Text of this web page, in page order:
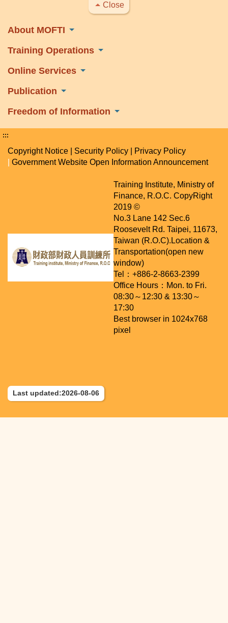
Close
About MOFTI
Training Operations
Online Services
Publication
Freedom of Information
:::
Copyright Notice Security Policy
Privacy Policy
Government Website Open Information Announcement
Training Institute, Ministry of
Finance, R.O.C. CopyRight
2019 ©
No.3 Lane 142 Sec.6
Roosevelt Rd. Taipei, 11673,
Taiwan (R.O.C).Location &
Transportation(open new
window)
Tel：+886-2-8663-2399
Office Hours：Mon. to Fri.
08:30～12:30 & 13:30～
17:30
Best browser in 1024x768
pixel
Last updated:2026-08-06